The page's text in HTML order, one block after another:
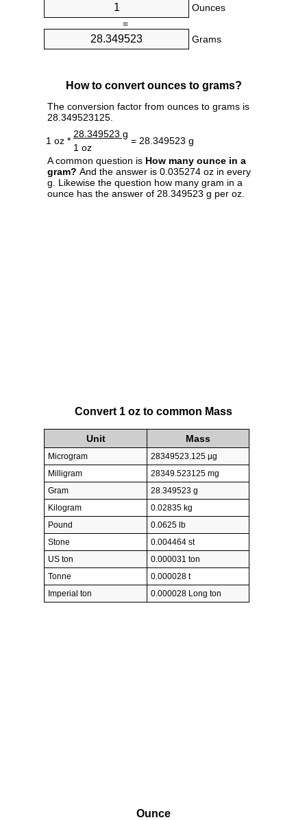
Ounces
=
Grams
How to convert ounces to grams?
The conversion factor from ounces to grams is
28.349523125.
1 oz *
28.349523 g
= 28.349523 g
1 oz
A common question is How many ounce in a
gram? And the answer is 0.035274 oz in every
g. Likewise the question how many gram in a
ounce has the answer of 28.349523 g per oz.
Convert 1 oz to common Mass
Unit Mass
Microgram
28349523.125 µg
Milligram
28349.523125 mg
Gram
28.349523 g
Kilogram
0.02835 kg
Pound
0.0625 lb
Stone
0.004464 st
US ton
0.000031 ton
Tonne
0.000028 t
Imperial ton
0.000028 Long ton
Ounce